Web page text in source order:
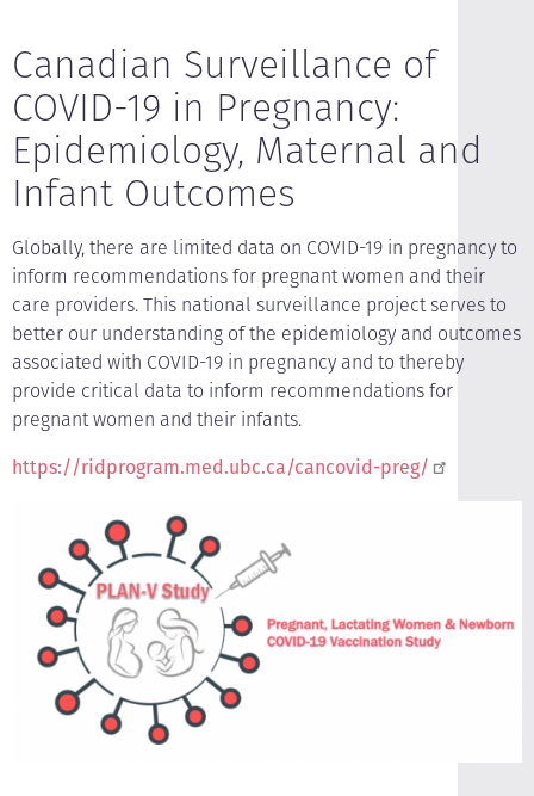
Canadian Surveillance of
COVID-19 in Pregnancy:
Epidemiology, Maternal and
Infant Outcomes
Globally, there are limited data on COVID-19 in pregnancy to
inform recommendations for pregnant women and their
care providers. This national surveillance project serves to
better our understanding of the epidemiology and outcomes
associated with COVID-19 in pregnancy and to thereby
provide critical data to inform recommendations for
pregnant women and their infants.
https://ridprogram.med.ubc.ca/cancovid-preg/